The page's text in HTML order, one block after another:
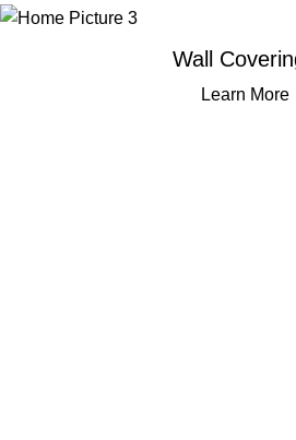
Wall
Learn More